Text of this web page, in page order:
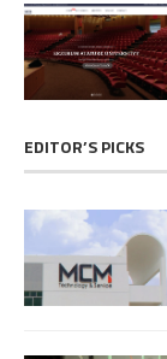
EDITOR’S PICKS